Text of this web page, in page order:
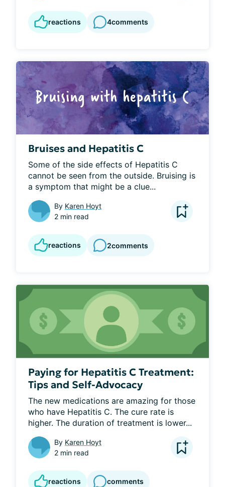
reactions 4comments
Bruises and Hepatitis C
Some of the side effects of Hepatitis C
cannot be seen from the outside. Bruising is
a symptom that might be a clue...
By Karen Hoyt
2 min read
reactions 2comments
Paying for Hepatitis C Treatment:
Tips and Self-Advocacy
The new medications are amazing for those
who have Hepatitis C. The cure rate is
higher. The duration of treatment is lower...
By Karen Hoyt
2 min read
reactions comments